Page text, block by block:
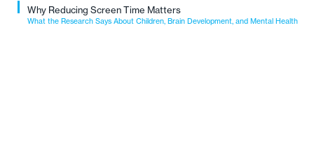
Why Reducing Screen Time Matters
What the Research Says About Children, Brain Development, and Mental Health